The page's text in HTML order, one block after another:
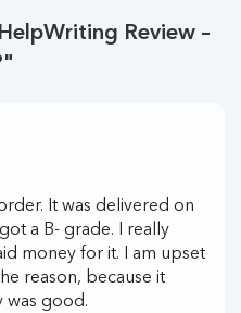
Review –
"
It was delivered on
a B- grade. I really
money for it. I am upset
reason, because it
was good.